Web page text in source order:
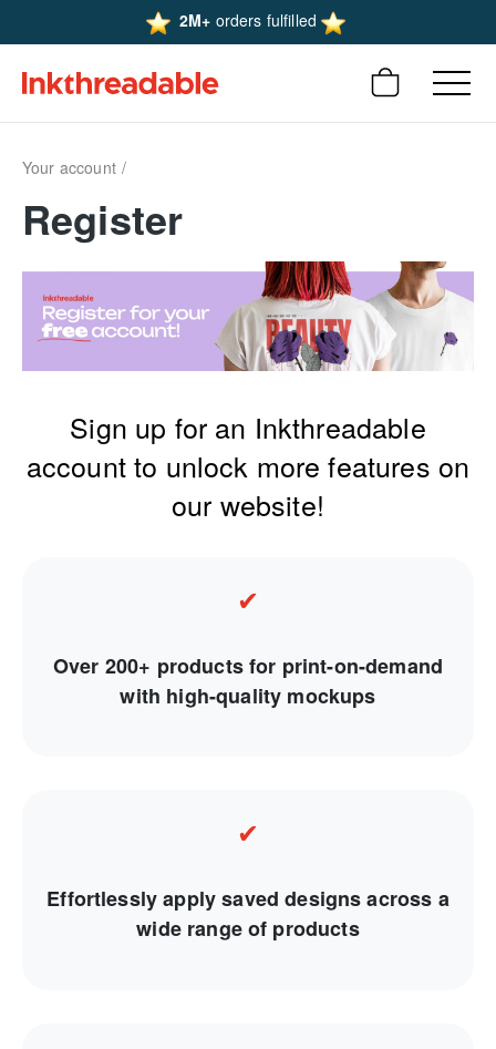
2M+ orders fulfilled
Your account
Register
Sign up for an Inkthreadable
account to unlock more features on
our website!
✔
Over 200+ products for print-on-demand
with high-quality mockups
✔
Effortlessly apply saved designs across a
wide range of products